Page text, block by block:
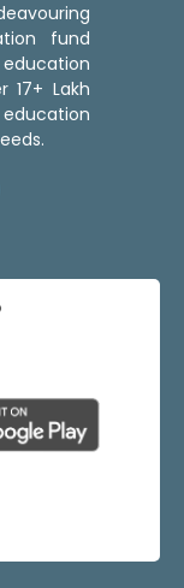
fund
education
17+ Lakh